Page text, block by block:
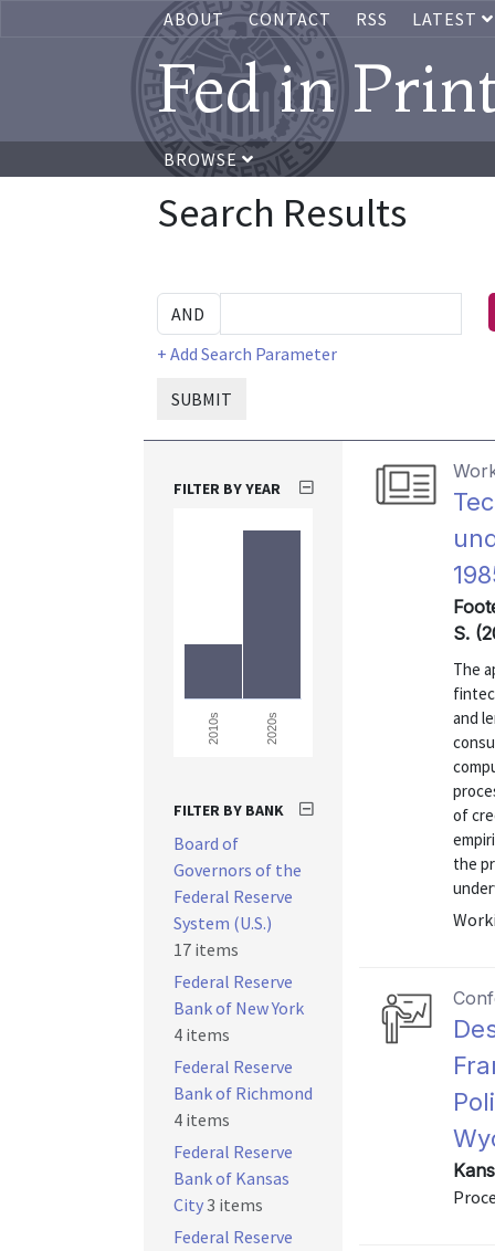
ABOUT CONTACT RSS LATEST
Fed in
BROWSE
Search Results
+ Add Search Parameter
SUBMIT
S.
The
and
of
the
FILTER BY YEAR
2010s 2020s
FILTER BY BANK
Board of
Governors of the
Federal Reserve
System (U.S.)
17 items
Federal Reserve
Bank of New York
4 items
Federal Reserve
Bank of Richmond
4 items
Federal Reserve
Bank of Kansas
City3 items
Federal Reserve